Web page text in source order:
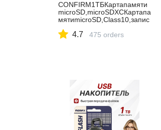
CONFIRM1ТБКартапамяти
microSD,microSDXCКартапа
мятиmicroSD,Class10,запис
сек,чтение-100Мбайт/
4.7 475 orders